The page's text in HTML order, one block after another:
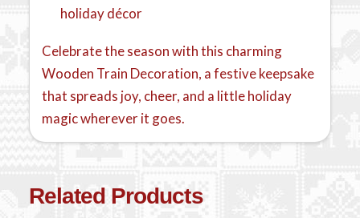
holiday décor
Celebrate the season with this charming
Wooden Train Decoration, a festive keepsake
that spreads joy, cheer, and a little holiday
magic wherever it goes.
Related Products